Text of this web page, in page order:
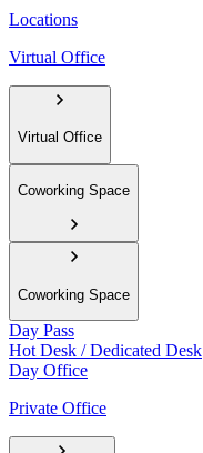
Locations
Virtual Office
Virtual Office
Coworking Space
Coworking Space
Day Pass
Hot Desk / Dedicated Desk
Day Office
Private Office